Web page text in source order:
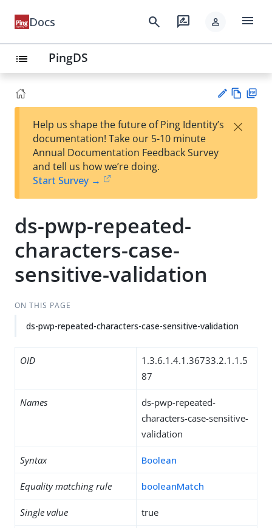
Docs search rate_review person menu
list PingDS
est
t
w
Help us shape the future of Ping Identity’s
documentation! Take our 5-10 minute
Annual Documentation Feedback Survey
and tell us how we’re doing.
Start Survey →
×
ds-pwp-repeated-
characters-case-
sensitive-validation
ON THIS PAGE
ds-pwp-repeated-characters-case-sensitive-validation
OID
1.3.6.1.4.1.36733.2.1.1.5
87
Names
ds-pwp-repeated-
characters-case-sensitive-
validation
Syntax Boolean
Equality matching rule booleanMatch
Single value true